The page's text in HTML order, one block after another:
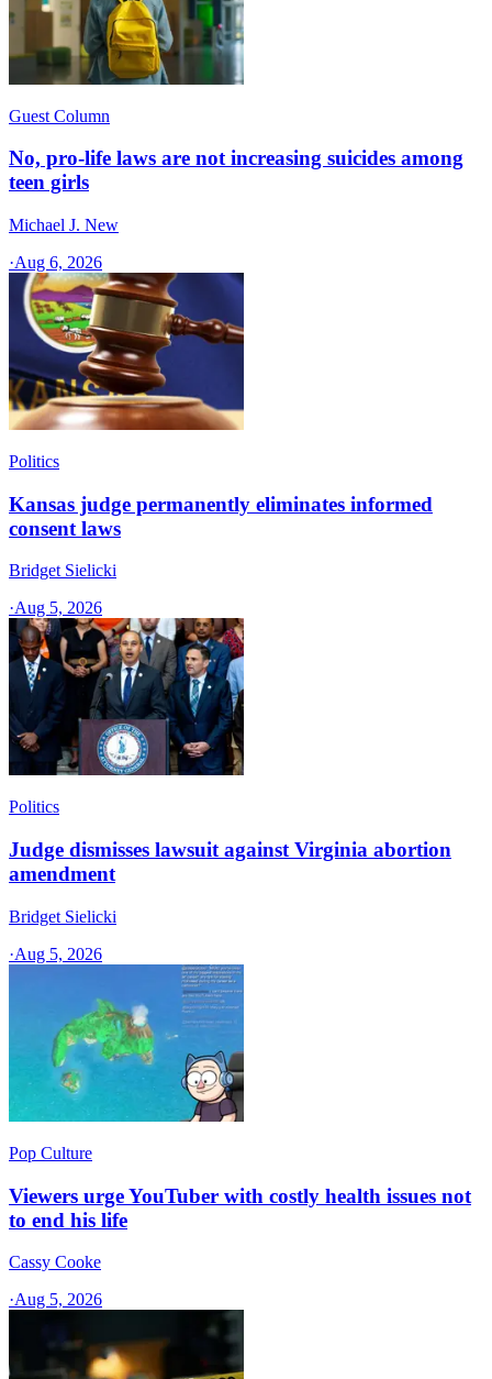
Guest Column
No, pro-life laws are not increasing suicides among
teen girls
Michael J. New
·Aug 6, 2026
Politics
Kansas judge permanently eliminates informed
consent laws
Bridget Sielicki
·Aug 5, 2026
Politics
Judge dismisses lawsuit against Virginia abortion
amendment
Bridget Sielicki
·Aug 5, 2026
Pop Culture
Viewers urge YouTuber with costly health issues not
to end his life
Cassy Cooke
·Aug 5, 2026